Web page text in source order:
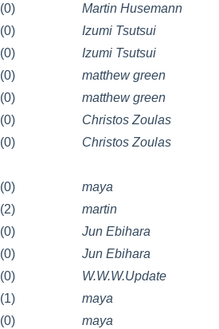
(0)
Martin Husemann
(0)
Izumi Tsutsui
(0)
Izumi Tsutsui
(0)
matthew green
(0)
matthew green
(0)
Christos Zoulas
(0)
Christos Zoulas
(0)
maya
(2)
martin
(0)
Jun Ebihara
(0)
Jun Ebihara
(0)
W.W.W.Update
(1)
maya
(0)
maya